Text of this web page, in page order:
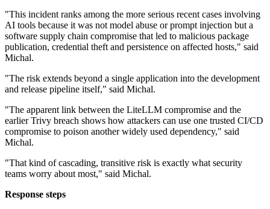
"This incident ranks among the more serious recent cases involving
AI tools because it was not model abuse or prompt injection but a
software supply chain compromise that led to malicious package
publication, credential theft and persistence on affected hosts," said
Michal.
"The risk extends beyond a single application into the development
and release pipeline itself," said Michal.
"The apparent link between the LiteLLM compromise and the
earlier Trivy breach shows how attackers can use one trusted CI/CD
compromise to poison another widely used dependency," said
Michal.
"That kind of cascading, transitive risk is exactly what security
teams worry about most," said Michal.
Response steps